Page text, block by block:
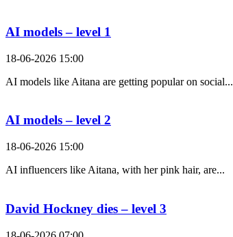
AI models – level 1
18-06-2026 15:00
AI models like Aitana are getting popular on social...
AI models – level 2
18-06-2026 15:00
AI influencers like Aitana, with her pink hair, are...
David Hockney dies – level 3